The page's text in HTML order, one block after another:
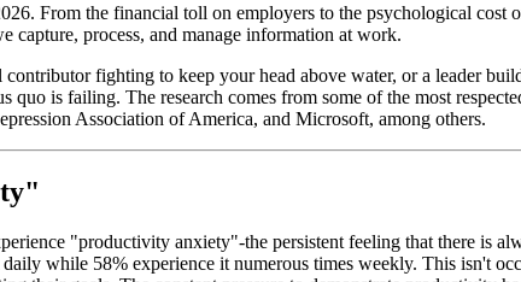
From the financial toll on employers to the psychological
capture, process, and manage information at work.
fighting to keep your head above water, or a leader
is failing. The research comes from some of the most
Association of America, and Microsoft, among others.
"productivity anxiety"-the persistent feeling that there is
while 58% experience it numerous times weekly. This isn't